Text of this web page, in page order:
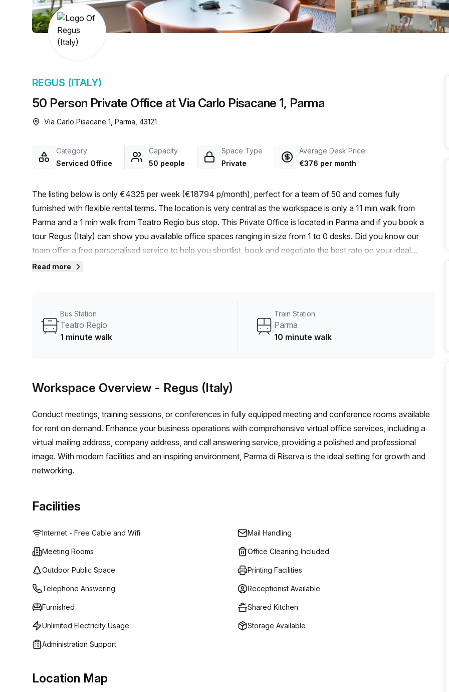
chair, and computer.
a prestigious address.
50 Person Private Office at Via Carlo Pisacane 1, Parma
REGUS (ITALY)
Via Carlo Pisacane 1, Parma, 43121
Category
Serviced Office
Capacity
50 people
Space Type
Private
Average Desk Price
€376 per month
The listing below is only €4325 per week (€18794 p/month), perfect for a team of 50 and comes fully
furnished with flexible rental terms. The location is very central as the workspace is only a 11 min walk from
Parma and a 1 min walk from Teatro Regio bus stop. This Private Office is located in Parma and if you book a
tour Regus (Italy) can show you available office spaces ranging in size from 1 to 0 desks. Did you know our
team offer a free personalised service to help you shortlist, book and negotiate the best rate on your ideal
workspace. From a 1 person hot desk to an enterprise team of 1000+ the Office Hub team can customise a
Read more
Bus Station
Teatro Regio
1 minute walk
Train Station
Parma
10 minute walk
Workspace Overview - Regus (Italy)
Conduct meetings, training sessions, or conferences in fully equipped meeting and conference rooms available
for rent on demand. Enhance your business operations with comprehensive virtual office services, including a
virtual mailing address, company address, and call answering service, providing a polished and professional
image. With modern facilities and an inspiring environment, Parma di Riserva is the ideal setting for growth and
networking.
Facilities
Internet - Free Cable and Wifi Mail Handling
Meeting Rooms Office Cleaning Included
Outdoor Public Space Printing Facilities
Telephone Answering Receptionist Available
Furnished Shared Kitchen
Unlimited Electricity Usage Storage Available
Administration Support
Location Map